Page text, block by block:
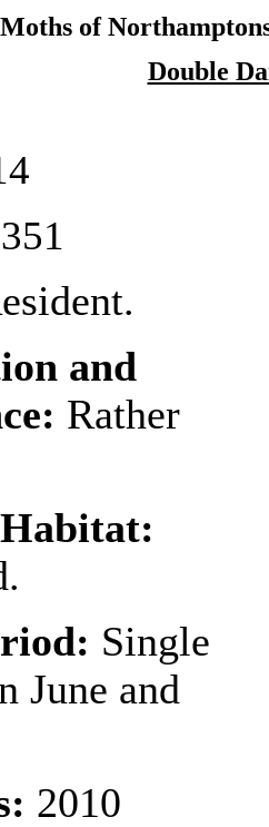
Moths of
Double
and
Rather
Single
June and
2010